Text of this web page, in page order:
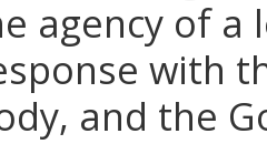
agency of a
with
and the